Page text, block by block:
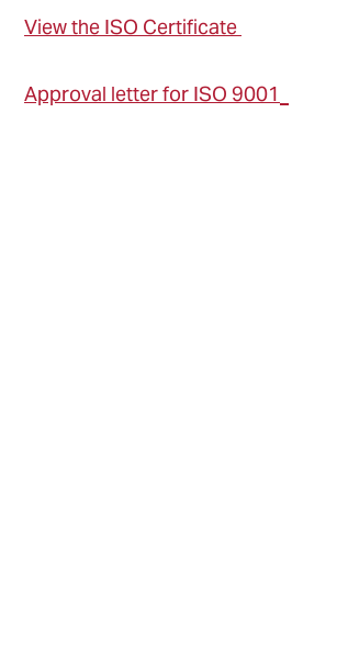
View the ISO Certificate
Approval letter for ISO 9001